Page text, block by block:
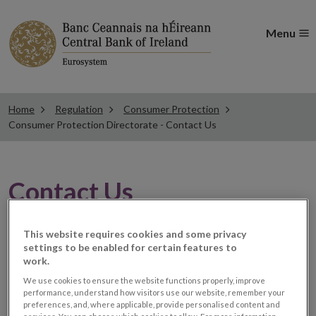
Menu
Home Regulation
Consumer Protection
Consumer Protection Directorate - Contact Us
Contact Us
Consumer Protection Directorate
Central Bank of Ireland
PO Box 559
Dublin 1
This website requires cookies and some privacy
settings to be enabled for certain features to
work.
We use cookies to ensure the website functions properly, improve
performance, understand how visitors use our website, remember your
preferences, and, where applicable, provide personalised content and